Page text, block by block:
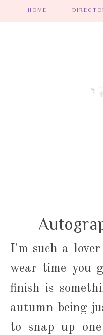
HOME
I'm such a
wear time you
finish is
autumn being
to snap up